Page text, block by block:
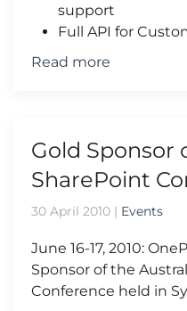
support
Full API for
Read more
Gold Sponsor
SharePoint
30 April 2010 | Events
June 16-17, 2010:
Sponsor of the
Conference held in